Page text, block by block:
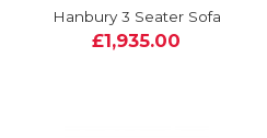
Hanbury 3 Seater Sofa
£1,935.00